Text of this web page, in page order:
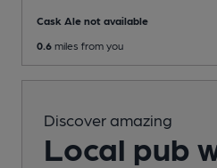
Cask Ale not available
0.6 miles from you
Discover amazing
Local pub